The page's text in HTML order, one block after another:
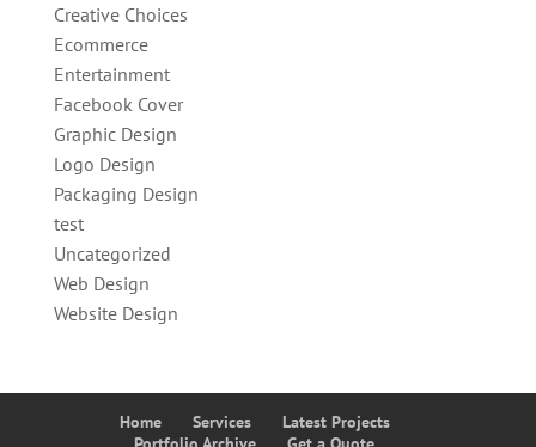
Creative Choices
Ecommerce
Entertainment
Facebook Cover
Graphic Design
Logo Design
Packaging Design
test
Uncategorized
Web Design
Website Design
Home Services
Latest Projects